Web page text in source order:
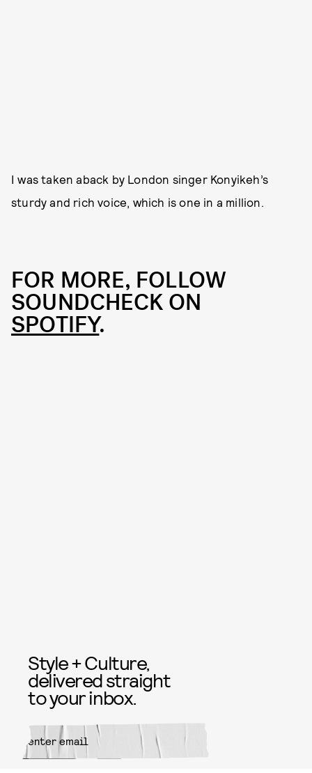
I was taken aback by London singer Konyikeh’s
sturdy and rich voice, which is one in a million.
FOR MORE, FOLLOW
SOUNDCHECK ON
SPOTIFY.
Style + Culture,
delivered straight
to your inbox.